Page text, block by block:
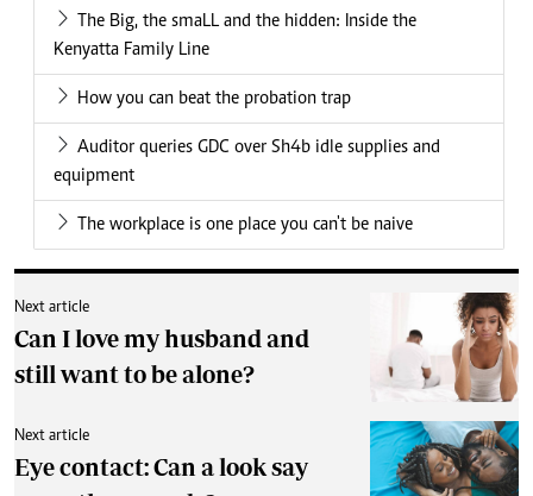
The Big, the smaLL and the hidden: Inside the
Kenyatta Family Line
How you can beat the probation trap
Auditor queries GDC over Sh4b idle supplies and
equipment
The workplace is one place you can't be naive
Next article
Can I love my husband and
still want to be alone?
Next article
Eye contact: Can a look say